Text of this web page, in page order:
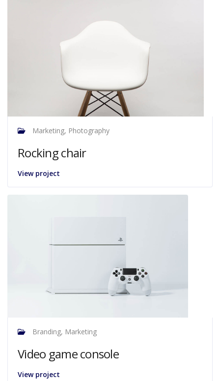
Marketing, Photography
Rocking chair
View project
Branding, Marketing
Video game console
View project